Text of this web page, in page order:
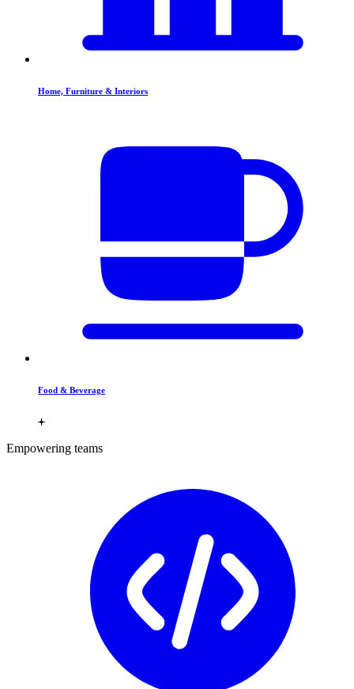
Home, Furniture & Interiors
Food & Beverage
Empowering teams